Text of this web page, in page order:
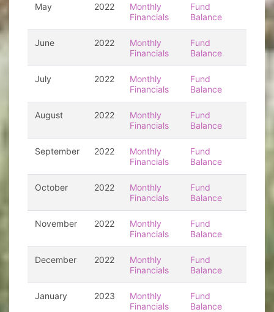
May 2022
Monthly
Financials
Fund
Balance
June 2022
Monthly
Financials
Fund
Balance
July 2022
Monthly
Financials
Fund
Balance
August 2022
Monthly
Financials
Fund
Balance
September 2022
Monthly
Financials
Fund
Balance
October 2022
Monthly
Financials
Fund
Balance
November 2022
Monthly
Financials
Fund
Balance
December 2022
Monthly
Financials
Fund
Balance
January 2023
Monthly
Financials
Fund
Balance